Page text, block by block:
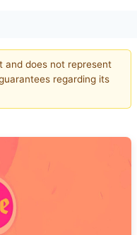
does not represent
regarding its